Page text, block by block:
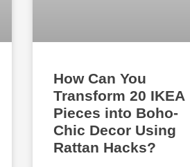
How Can You
Transform 20 IKEA
Pieces into Boho-
Chic Decor Using
Rattan Hacks?